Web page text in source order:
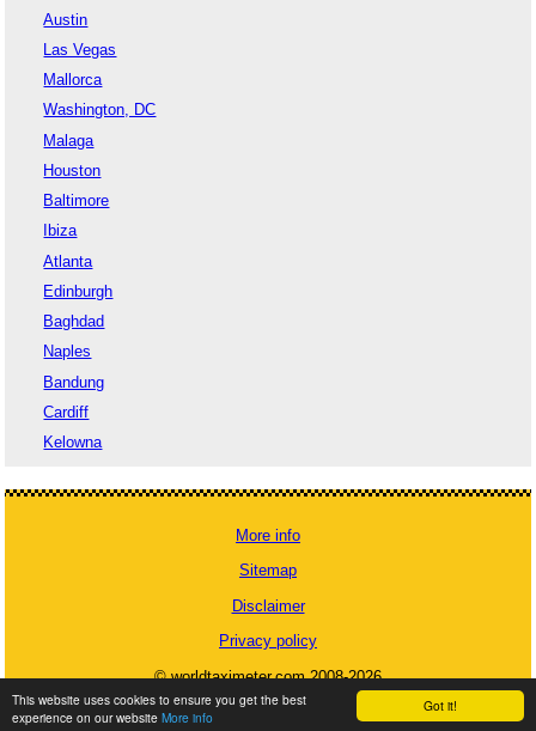
Got it!
This website uses cookies to ensure you get the best
experience on our website More info
Austin
Las Vegas
Mallorca
Washington, DC
Malaga
Houston
Baltimore
Ibiza
Atlanta
Edinburgh
Baghdad
Naples
Bandung
Cardiff
Kelowna
More info
Sitemap
Disclaimer
Privacy policy
© worldtaximeter.com 2008-2026